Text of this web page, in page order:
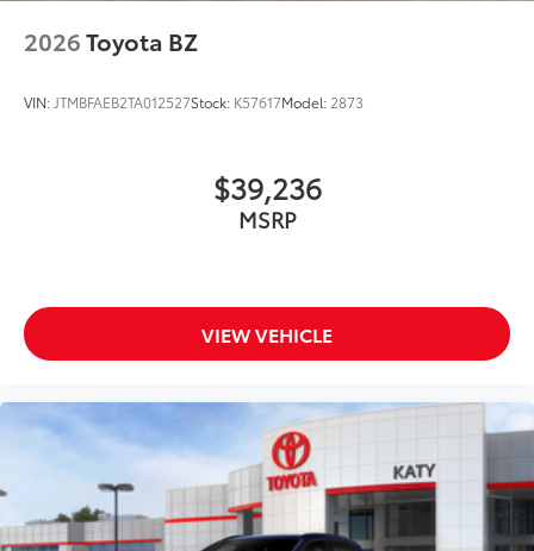
2026Toyota BZ
VIN: JTMBFAEB2TA012527Stock: K57617Model: 2873
$39,236
MSRP
VIEW VEHICLE